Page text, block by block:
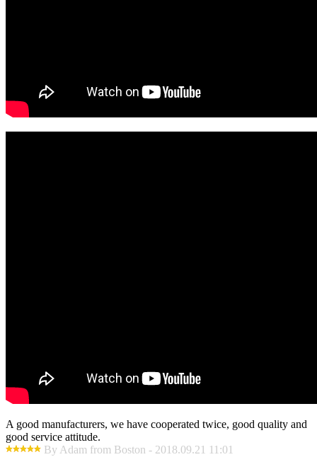
A good manufacturers, we have cooperated twice, good quality and
good service attitude.
By Adam from Boston - 2018.09.21 11:01